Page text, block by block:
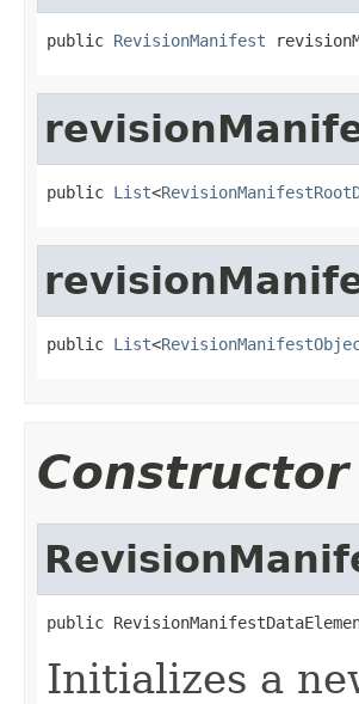
public RevisionManifest
public List<
public List<
public
Initializes a